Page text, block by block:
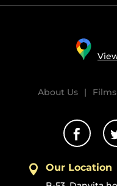
About Us | Films

 Our Location